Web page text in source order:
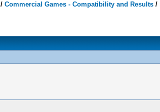
/Commercial Games - Compatibility and Results /